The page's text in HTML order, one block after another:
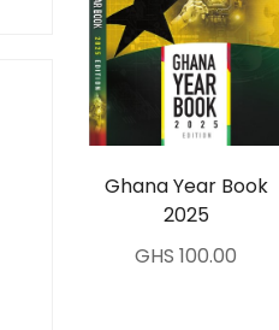
Ghana Year Book
2025
GHS 100.00